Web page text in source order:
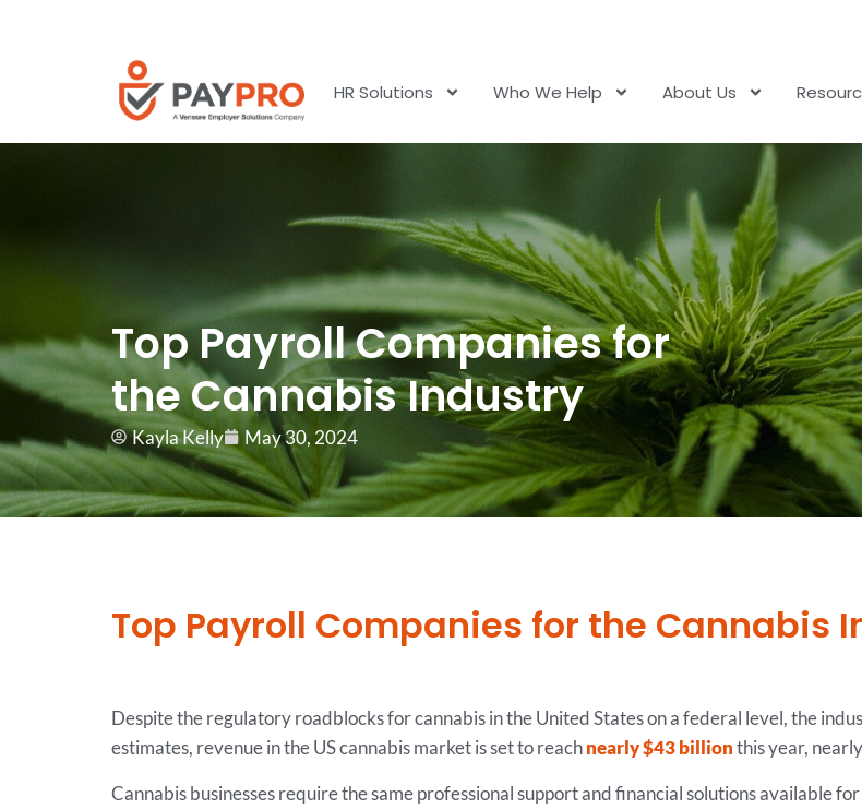
HR Solutions Who We Help About Us
Top Payroll Companies for
the Cannabis Industry
Kayla Kelly May 30, 2024
Top Payroll Companies for the Cannabis
Despite the regulatory roadblocks for cannabis in the United States on a federal level, the
estimates, revenue in the US cannabis market is set to reachnearly $43 billionthis year,
Cannabis businesses require the same professional support and financial solutions available